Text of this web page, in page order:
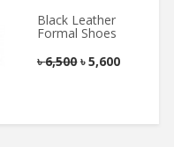
Black Leather
Formal Shoes
৳6,500 ৳5,600